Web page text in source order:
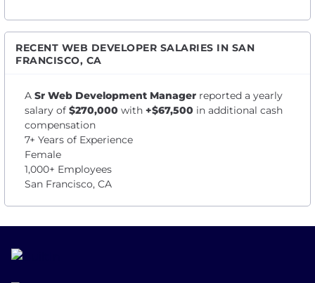
RECENT WEB DEVELOPER SALARIES IN SAN
FRANCISCO, CA
A Sr Web Development Manager reported a yearly
salary of $270,000 with +$67,500 in additional cash
compensation
7+ Years of Experience
Female
1,000+ Employees
San Francisco, CA